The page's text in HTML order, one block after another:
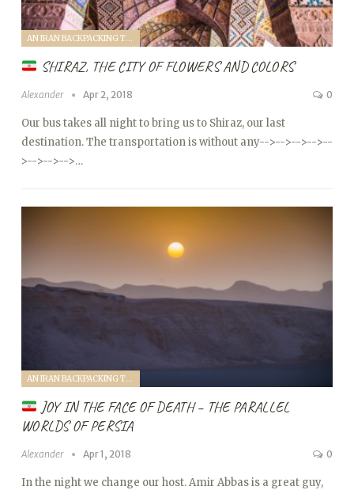
AN IRAN BACKPACKING TRIP (2018)
SHIRAZ, THE CITY OF FLOWERS AND COLORS
Alexander Apr 2, 2018 0
Our bus takes all night to bring us to Shiraz, our last
destination. The transportation is without any-->-->-->-->--
>-->-->-->…
AN IRAN BACKPACKING TRIP (2018)
JOY IN THE FACE OF DEATH – THE PARALLEL
WORLDS OF PERSIA
Alexander Apr 1, 2018 0
In the night we change our host. Amir Abbas is a great guy,